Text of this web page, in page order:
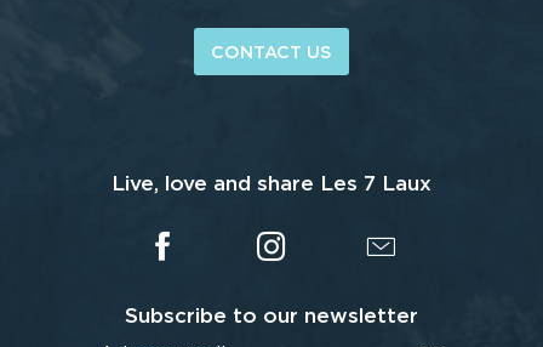
CONTACT US
Live, love and share Les 7 Laux
Subscribe to our newsletter